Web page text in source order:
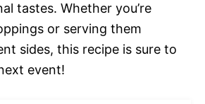
tastes. Whether you’re
or serving them
sides, this recipe is sure to
event!